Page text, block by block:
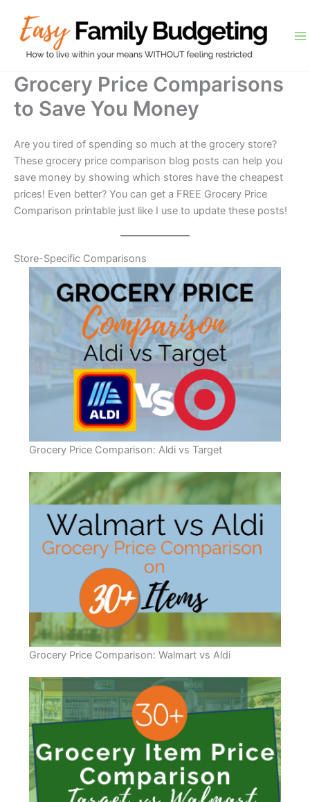
content
Grocery Price Comparisons
to Save You Money
Are you tired of spending so much at the grocery store?
These grocery price comparison blog posts can help you
save money by showing which stores have the cheapest
prices! Even better? You can get a FREE Grocery Price
Comparison printable just like I use to update these posts!
Store-Specific Comparisons
Grocery Price Comparison: Aldi vs Target
Grocery Price Comparison: Walmart vs Aldi